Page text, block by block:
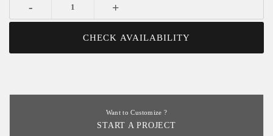
- +
CHECK AVAILABILITY
Want to Customize ?
START A PROJECT